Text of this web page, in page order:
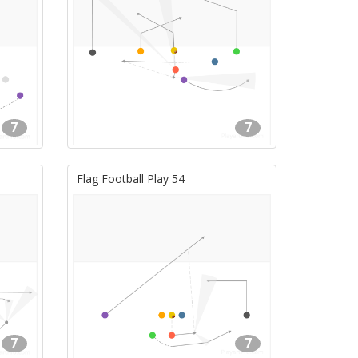
7 7
7
Flag Football Play 54
7